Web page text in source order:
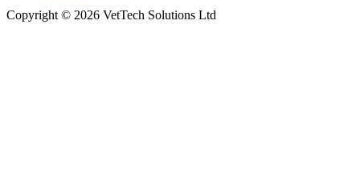
Copyright © 2026 VetTech Solutions Ltd